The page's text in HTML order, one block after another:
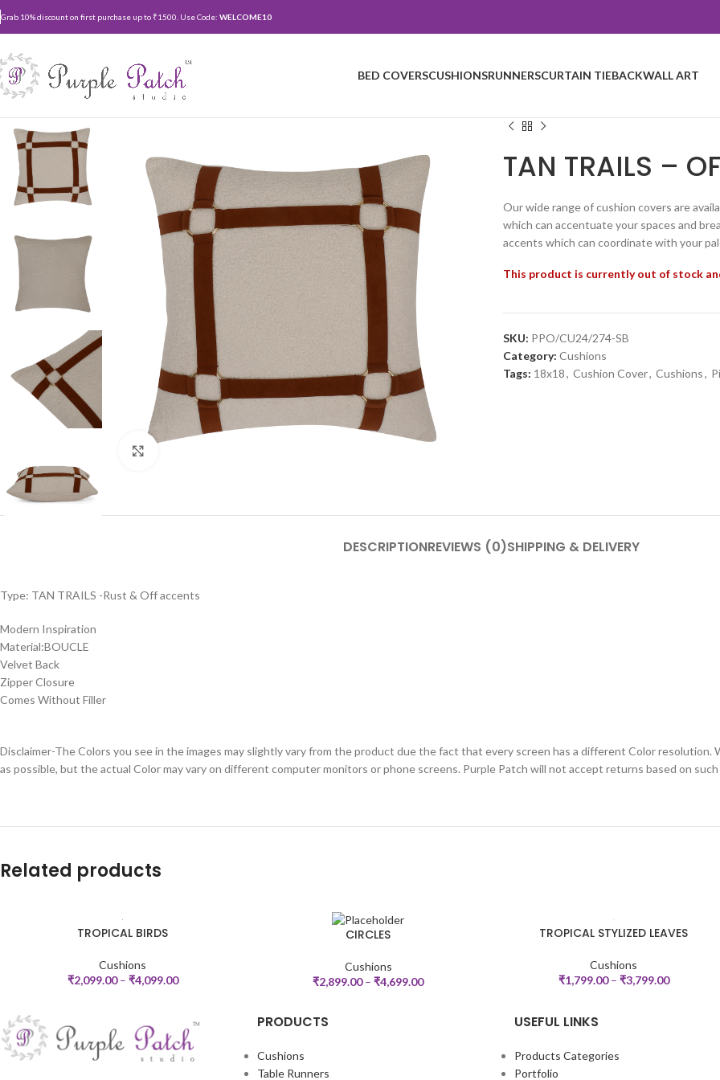
Grab 10% discount on first purchase up to ₹1500. Use Code: WELCOME10
BED COVERSCUSHIONSRUNNERSCURTAIN TIEBACKWALL ART
TAN TRAILS –
Our wide range of cushion covers are
which can accentuate your spaces and
accents which can coordinate with your
This product is currently out of stock
SKU: PPO/CU24/274-SB
Category: Cushions
Tags: 18x18, Cushion Cover, Cushions,
DESCRIPTIONREVIEWS (0)SHIPPING & DELIVERY
Type: TAN TRAILS -Rust & Off accents
Modern Inspiration
Material:BOUCLE
Velvet Back
Zipper Closure
Comes Without Filler
Disclaimer-The Colors you see in the images may slightly vary from the product due the fact that every screen has a different Color resolution.
as possible, but the actual Color may vary on different computer monitors or phone screens. Purple Patch will not accept returns based on
Related products
SELECT OPTIONSTROPICAL BIRDS
Cushions
₹2,099.00– ₹4,099.00
CIRCLES
Cushions
₹2,899.00–₹4,699.00
SELECT OPTIONS
TROPICAL STYLIZED LEAVES
Cushions
₹1,799.00– ₹3,799.00
PRODUCTS
Cushions
Table Runners
USEFUL LINKS
Products Categories
Portfolio